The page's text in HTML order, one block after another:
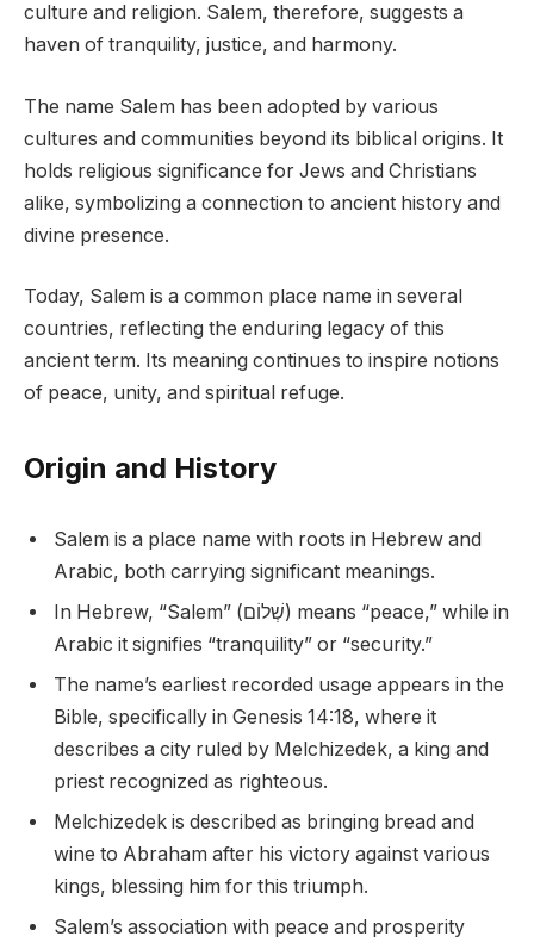
culture and religion. Salem, therefore, suggests a
haven of tranquility, justice, and harmony.
The name Salem has been adopted by various
cultures and communities beyond its biblical origins. It
holds religious significance for Jews and Christians
alike, symbolizing a connection to ancient history and
divine presence.
Today, Salem is a common place name in several
countries, reflecting the enduring legacy of this
ancient term. Its meaning continues to inspire notions
of peace, unity, and spiritual refuge.
Origin and History
Salem is a place name with roots in Hebrew and
Arabic, both carrying significant meanings.
In Hebrew, “Salem” (שְׁלוֹם) means “peace,” while in
Arabic it signifies “tranquility” or “security.”
The name’s earliest recorded usage appears in the
Bible, specifically in Genesis 14:18, where it
describes a city ruled by Melchizedek, a king and
priest recognized as righteous.
Melchizedek is described as bringing bread and
wine to Abraham after his victory against various
kings, blessing him for this triumph.
Salem’s association with peace and prosperity